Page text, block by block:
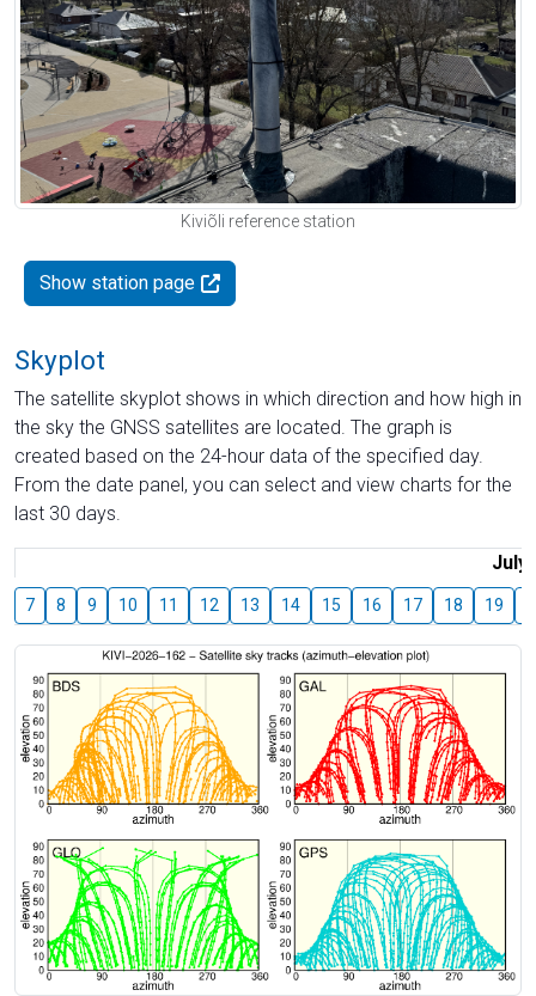
Kiviõli reference station
Show station page
Skyplot
The satellite skyplot shows in which direction and how high in
the sky the GNSS satellites are located. The graph is
created based on the 24-hour data of the specified day.
From the date panel, you can select and view charts for the
last 30 days.
July
7 8 9 10 11 12 13 14 15 16 17 18 19